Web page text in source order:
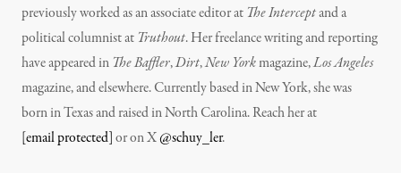
previously worked as an associate editor at The Interceptand a
political columnist at Truthout. Her freelance writing and reporting
have appeared in The Baffler,Dirt,New Yorkmagazine,Los Angeles
magazine, and elsewhere. Currently based in New York, she was
born in Texas and raised in North Carolina. Reach her at
[email protected]or on X@schuy_ler.